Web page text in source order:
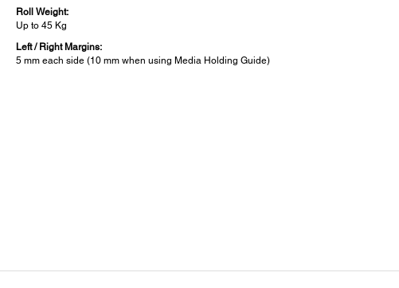
Roll Weight:
Up to 45 Kg
Left / Right Margins:
5 mm each side (10 mm when using Media Holding Guide)
Power Off: Less than 1.5 W